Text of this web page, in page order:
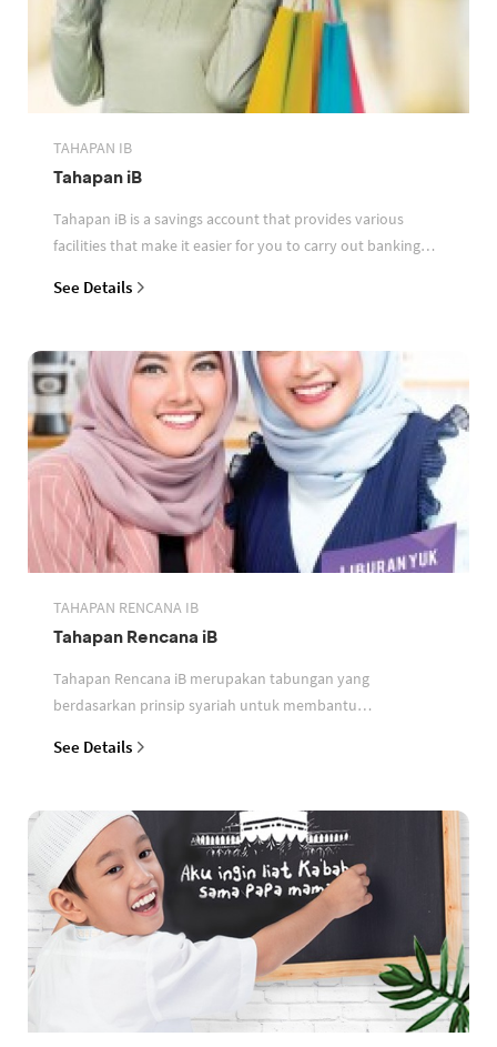
TAHAPAN IB
Tahapan iB
Tahapan iB is a savings account that provides various
facilities that make it easier for you to carry out banking
See Details
TAHAPAN RENCANA IB
Tahapan Rencana iB
Tahapan Rencana iB merupakan tabungan yang
berdasarkan prinsip syariah untuk membantu
See Details